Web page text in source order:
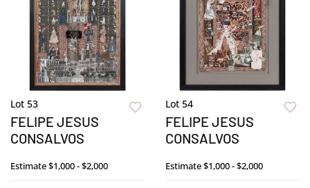
Lot 53
FELIPE JESUS
CONSALVOS
Estimate$1,000 - $2,000
Lot 54
FELIPE JESUS
CONSALVOS
Estimate$1,000 - $2,000